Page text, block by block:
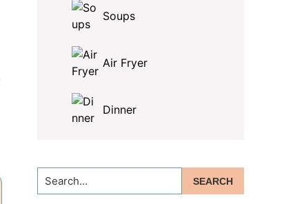
Soups
Air Fryer
Dinner
Search...